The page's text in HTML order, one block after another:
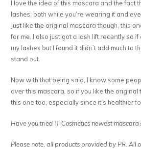
I love the idea of this mascara and the fact
lashes, both while you’re wearing it and
Just like the original mascara though, this
for me. I also just got a lash lift recently so
my lashes but I found it didn’t add much to
stand out.
Now with that being said, I know some
over this mascara, so if you like the original
this one too, especially since it’s healthier
Have you tried IT Cosmetics newest
Please note, all products provided by PR. All